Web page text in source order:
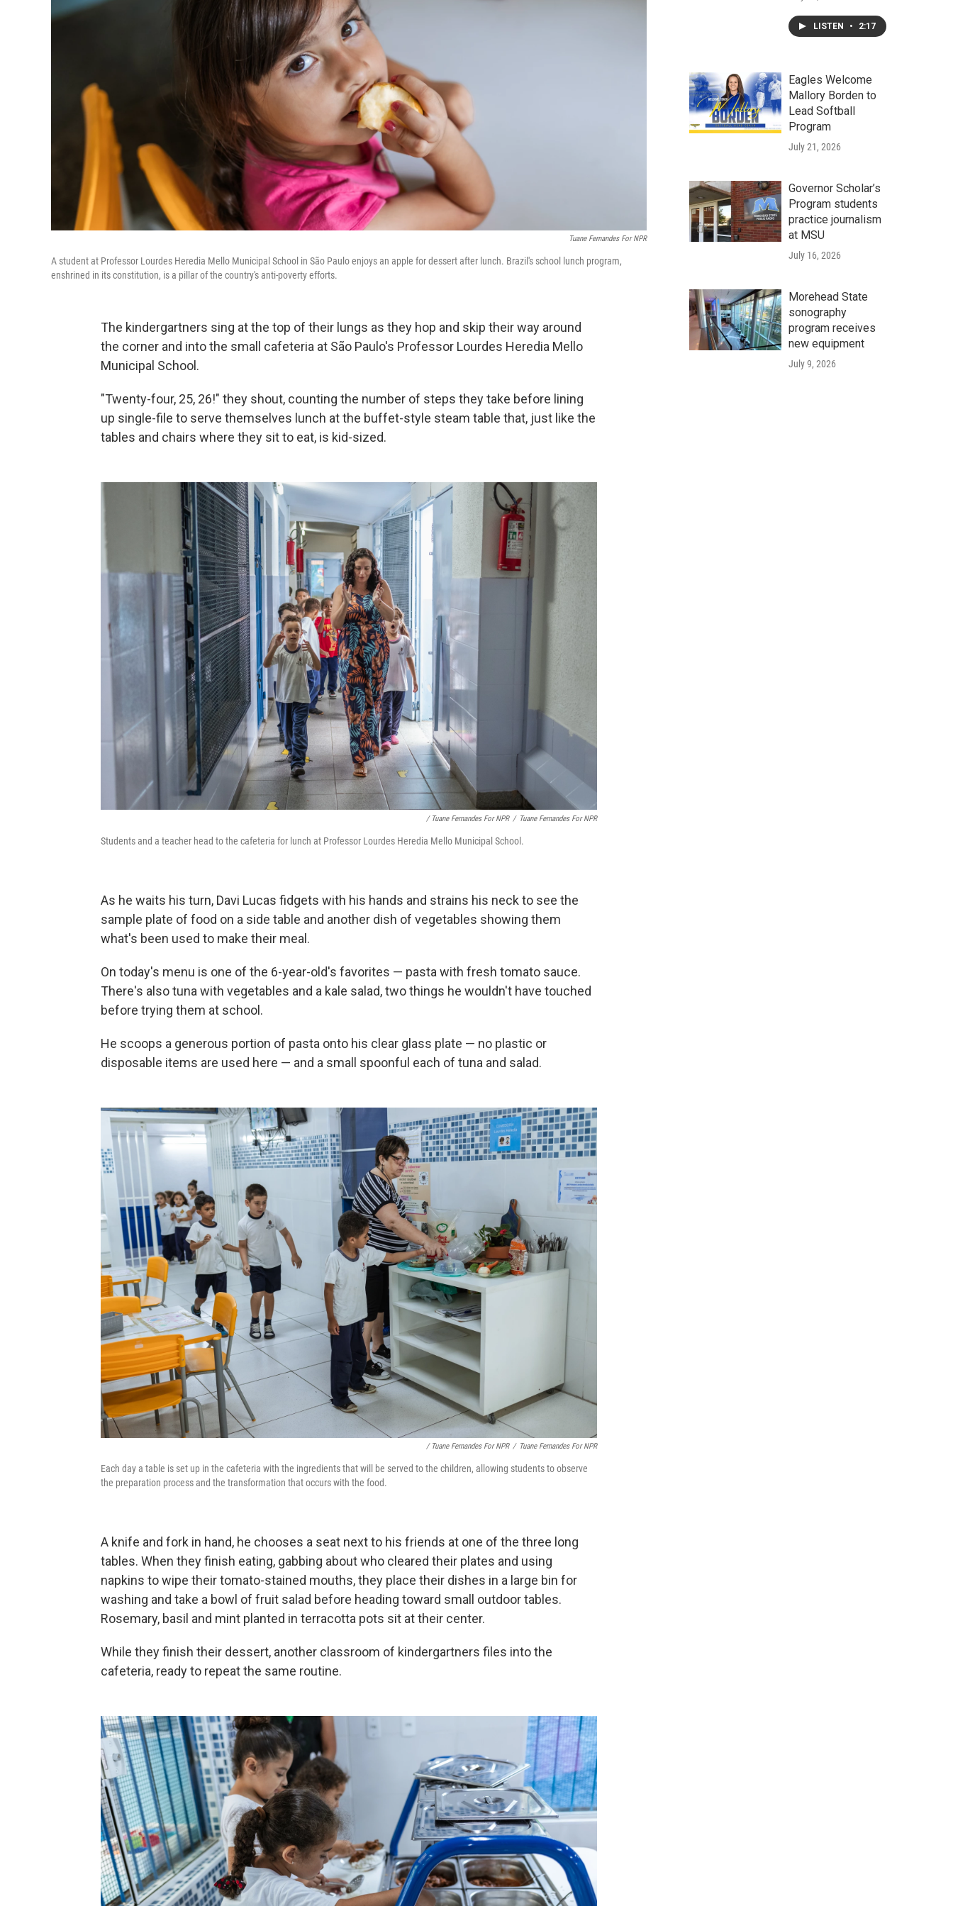
Tuane Fernandes For NPR
A student at Professor Lourdes Heredia Mello Municipal School in São Paulo enjoys an apple for dessert after lunch. Brazil's school lunch program,
enshrined in its constitution, is a pillar of the country's anti-poverty efforts.
The kindergartners sing at the top of their lungs as they hop and skip their way around
the corner and into the small cafeteria at São Paulo's Professor Lourdes Heredia Mello
Municipal School.
"Twenty-four, 25, 26!" they shout, counting the number of steps they take before lining
up single-file to serve themselves lunch at the buffet-style steam table that, just like the
tables and chairs where they sit to eat, is kid-sized.
/ Tuane Fernandes For NPR / Tuane Fernandes For NPR
Students and a teacher head to the cafeteria for lunch at Professor Lourdes Heredia Mello Municipal School.
As he waits his turn, Davi Lucas fidgets with his hands and strains his neck to see the
sample plate of food on a side table and another dish of vegetables showing them
what's been used to make their meal.
On today's menu is one of the 6-year-old's favorites — pasta with fresh tomato sauce.
There's also tuna with vegetables and a kale salad, two things he wouldn't have touched
before trying them at school.
He scoops a generous portion of pasta onto his clear glass plate — no plastic or
disposable items are used here — and a small spoonful each of tuna and salad.
/ Tuane Fernandes For NPR / Tuane Fernandes For NPR
Each day a table is set up in the cafeteria with the ingredients that will be served to the children, allowing students to observe
the preparation process and the transformation that occurs with the food.
A knife and fork in hand, he chooses a seat next to his friends at one of the three long
tables. When they finish eating, gabbing about who cleared their plates and using
napkins to wipe their tomato-stained mouths, they place their dishes in a large bin for
washing and take a bowl of fruit salad before heading toward small outdoor tables.
Rosemary, basil and mint planted in terracotta pots sit at their center.
While they finish their dessert, another classroom of kindergartners files into the
cafeteria, ready to repeat the same routine.
LISTEN • 2:17
Eagles Welcome
Mallory Borden to
Lead Softball
Program
July 21, 2026
Governor Scholar’s
Program students
practice journalism
at MSU
July 16, 2026
Morehead State
sonography
program receives
new equipment
July 9, 2026